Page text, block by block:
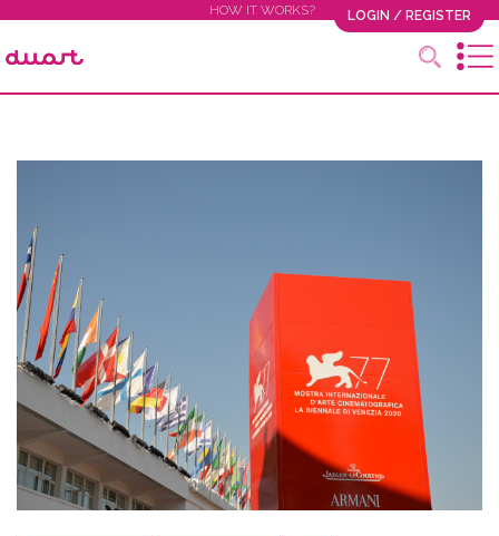
HOW IT WORKS? LOGIN / REGISTER